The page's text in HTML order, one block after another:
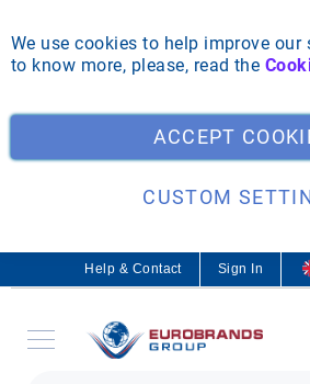
We use cookies to help improve
to know more, please, read the
ACCEPT
CUSTOM
Sign In
L
a
Help & Contact